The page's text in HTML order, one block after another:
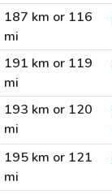
187 km or 116
mi
191 km or 119
mi
193 km or 120
mi
195 km or 121
mi